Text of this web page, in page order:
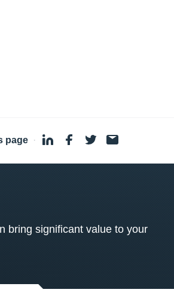
page ·
bring significant value to your